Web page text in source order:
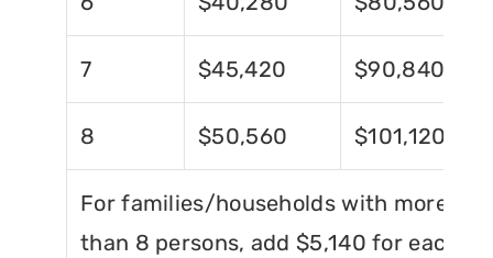
7 $45,420 $90,840
8 $50,560 $101,120
For families/households with more
than 8 persons, add $5,140 for each